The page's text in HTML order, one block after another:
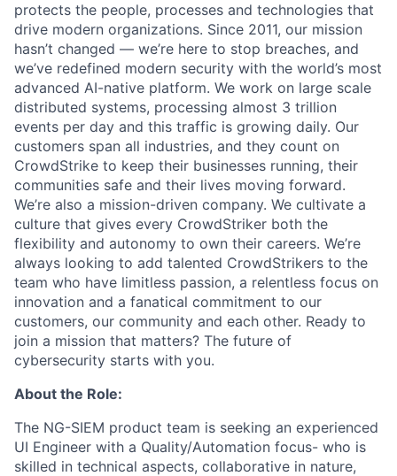
protects the people, processes and technologies that
drive modern organizations. Since 2011, our mission
hasn’t changed — we’re here to stop breaches, and
we’ve redefined modern security with the world’s most
advanced AI-native platform. We work on large scale
distributed systems, processing almost 3 trillion
events per day and this traffic is growing daily. Our
customers span all industries, and they count on
CrowdStrike to keep their businesses running, their
communities safe and their lives moving forward.
We’re also a mission-driven company. We cultivate a
culture that gives every CrowdStriker both the
flexibility and autonomy to own their careers. We’re
always looking to add talented CrowdStrikers to the
team who have limitless passion, a relentless focus on
innovation and a fanatical commitment to our
customers, our community and each other. Ready to
join a mission that matters? The future of
cybersecurity starts with you.
About the Role:
The NG-SIEM product team is seeking an experienced
UI Engineer with a Quality/Automation focus- who is
skilled in technical aspects, collaborative in nature,